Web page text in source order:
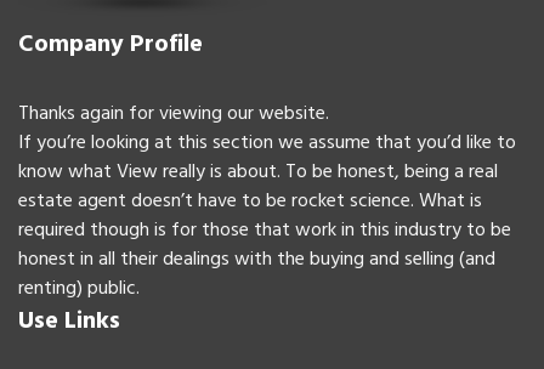
Company Profile
Thanks again for viewing our website.
If you’re looking at this section we assume that you’d like to
know what View really is about. To be honest, being a real
estate agent doesn’t have to be rocket science. What is
required though is for those that work in this industry to be
honest in all their dealings with the buying and selling (and
renting) public.
Use Links